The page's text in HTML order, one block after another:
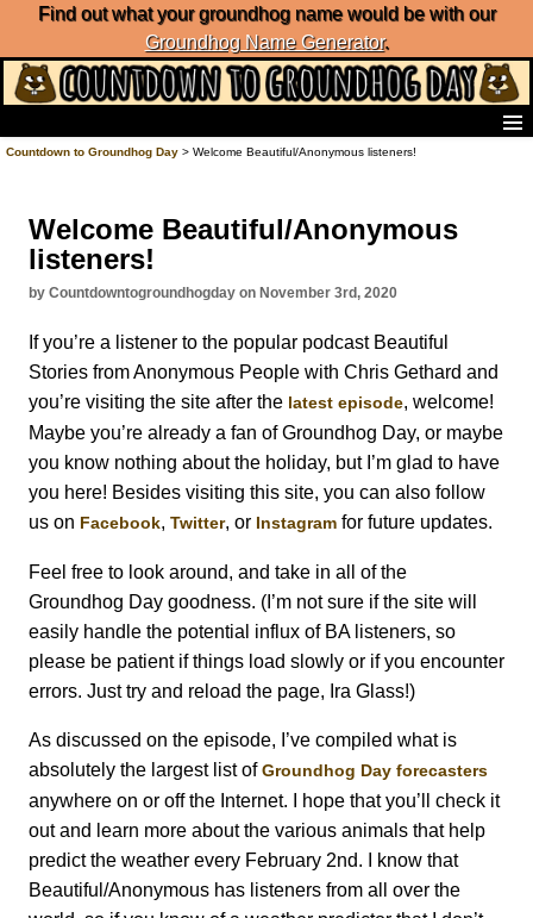
Find out what your groundhog name would be with our
Groundhog Name Generator.
Home
Groundhog Day Predictions
Groundhog Day Charts
Groundhog Day Carols
Groundhog Day Merchandise
Groundhog Day Countdown
Groundhog Day Podcast
About Countdown to Groundhog Day
Countdown to Groundhog Day> Welcome Beautiful/Anonymous listeners!
Welcome Beautiful/Anonymous
listeners!
by Countdowntogroundhogday on November 3rd, 2020
If you’re a listener to the popular podcast Beautiful
Stories from Anonymous People with Chris Gethard and
you’re visiting the site after the latest episode, welcome!
Maybe you’re already a fan of Groundhog Day, or maybe
you know nothing about the holiday, but I’m glad to have
you here! Besides visiting this site, you can also follow
us on Facebook, Twitter, or Instagram for future updates.
Feel free to look around, and take in all of the
Groundhog Day goodness. (I’m not sure if the site will
easily handle the potential influx of BA listeners, so
please be patient if things load slowly or if you encounter
errors. Just try and reload the page, Ira Glass!)
As discussed on the episode, I’ve compiled what is
absolutely the largest list ofGroundhog Day forecasters
anywhere on or off the Internet. I hope that you’ll check it
out and learn more about the various animals that help
predict the weather every February 2nd. I know that
Beautiful/Anonymous has listeners from all over the